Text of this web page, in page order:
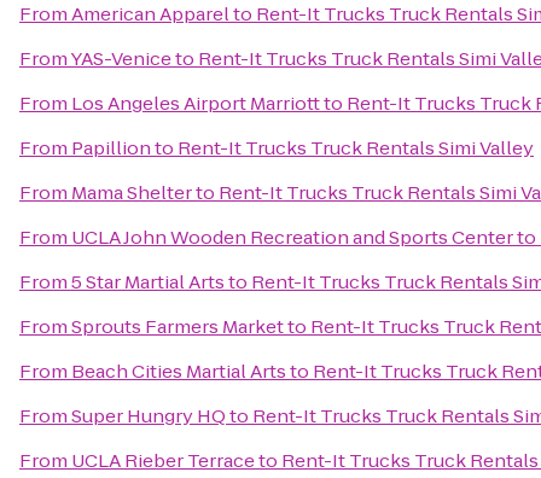
FromAmerican Apparelto Rent-It Trucks Truck Rentals
FromYAS-Veniceto Rent-It Trucks Truck Rentals Simi
From Los Angeles Airport Marriottto Rent-It Trucks Truck
From Papillionto Rent-It Trucks Truck Rentals Simi Valley
From Mama Shelterto Rent-It Trucks Truck Rentals Simi
From UCLA John Wooden Recreation and Sports Centerto
From5 Star Martial Artsto Rent-It Trucks Truck Rentals
FromSprouts Farmers Marketto Rent-It Trucks Truck
From Beach Cities Martial Artsto Rent-It Trucks Truck
FromSuper Hungry HQto Rent-It Trucks Truck Rentals
From UCLA Rieber Terraceto Rent-It Trucks Truck Rentals